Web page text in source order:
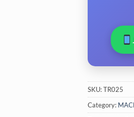
SKU:TR025
Category: